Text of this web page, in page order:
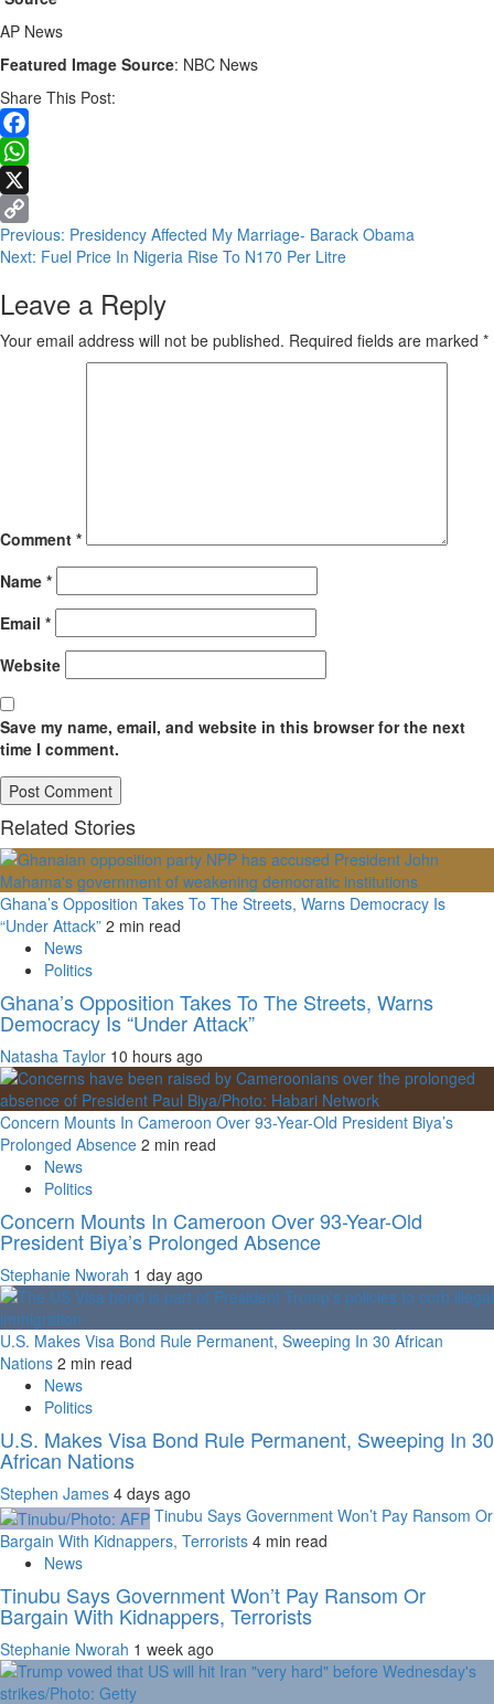
AP News
Featured Image Source: NBC News
Share This Post:
Facebook
WhatsApp
X
Copy
Link
Continue
Reading
Previous: Presidency Affected My Marriage- Barack Obama
Next: Fuel Price In Nigeria Rise To N170 Per Litre
Leave a Reply
Your email address will not be published. Required fields are marked *
Comment *
Name *
Email *
Website
Save my name, email, and website in this browser for the next
time I comment.
Related Stories
Ghana’s Opposition Takes To The Streets, Warns Democracy Is
“Under Attack” 2 min read
News
Politics
Ghana’s Opposition Takes To The Streets, Warns
Democracy Is “Under Attack”
Natasha Taylor 10 hours ago
Concern Mounts In Cameroon Over 93-Year-Old President Biya’s
Prolonged Absence 2 min read
News
Politics
Concern Mounts In Cameroon Over 93-Year-Old
President Biya’s Prolonged Absence
Stephanie Nworah 1 day ago
U.S. Makes Visa Bond Rule Permanent, Sweeping In 30 African
Nations 2 min read
News
Politics
U.S. Makes Visa Bond Rule Permanent, Sweeping In 30
African Nations
Stephen James 4 days ago
Tinubu Says Government Won’t Pay Ransom Or
Bargain With Kidnappers, Terrorists 4 min read
News
Tinubu Says Government Won’t Pay Ransom Or
Bargain With Kidnappers, Terrorists
Stephanie Nworah 1 week ago